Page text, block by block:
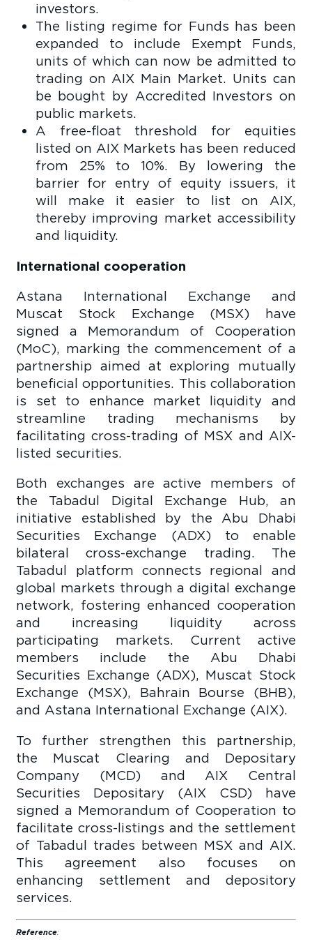
investors.
The listing regime for Funds has been
expanded to include Exempt Funds,
units of which can now be admitted to
trading on AIX Main Market. Units can
be bought by Accredited Investors on
public markets.
A free-float threshold for equities
listed on AIX Markets has been reduced
from 25% to 10%. By lowering the
barrier for entry of equity issuers, it
will make it easier to list on AIX,
thereby improving market accessibility
and liquidity.
International cooperation
Astana International Exchange and
Muscat Stock Exchange (MSX) have
signed a Memorandum of Cooperation
(MoC), marking the commencement of a
partnership aimed at exploring mutually
beneficial opportunities. This collaboration
is set to enhance market liquidity and
streamline trading mechanisms by
facilitating cross-trading of MSX and AIX-
listed securities.
Both exchanges are active members of
the Tabadul Digital Exchange Hub, an
initiative established by the Abu Dhabi
Securities Exchange (ADX) to enable
bilateral cross-exchange trading. The
Tabadul platform connects regional and
global markets through a digital exchange
network, fostering enhanced cooperation
and increasing liquidity across
participating markets. Current active
members include the Abu Dhabi
Securities Exchange (ADX), Muscat Stock
Exchange (MSX), Bahrain Bourse (BHB),
and Astana International Exchange (AIX).
To further strengthen this partnership,
the Muscat Clearing and Depositary
Company (MCD) and AIX Central
Securities Depositary (AIX CSD) have
signed a Memorandum of Cooperation to
facilitate cross-listings and the settlement
of Tabadul trades between MSX and AIX.
This agreement also focuses on
enhancing settlement and depository
services.
Reference: